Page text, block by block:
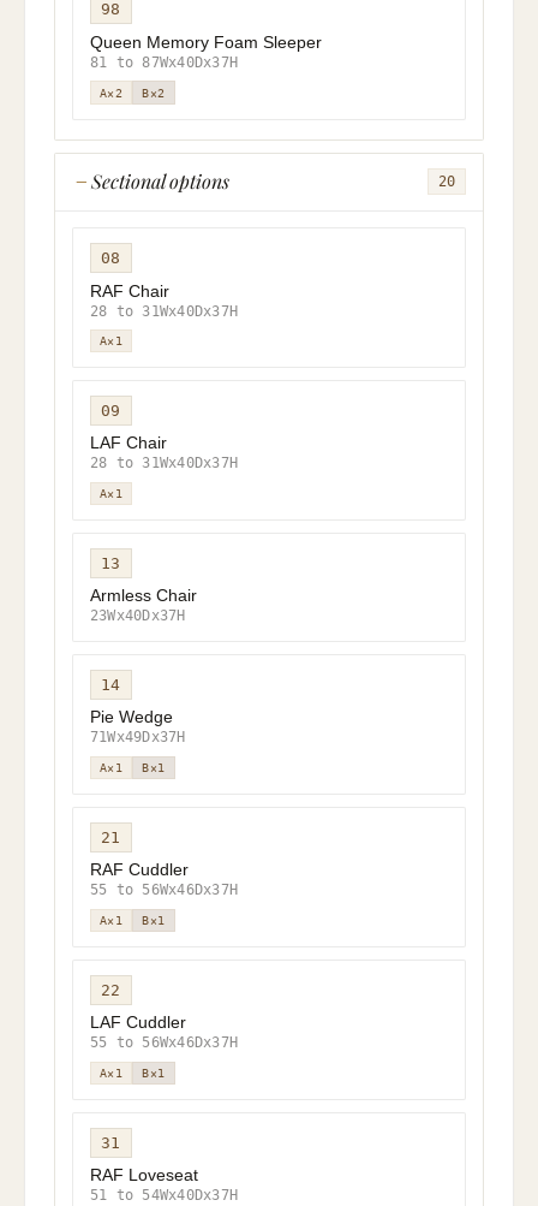
98
Queen Memory Foam Sleeper
81 to 87Wx40Dx37H
A×2 B×2
Sectional options 20
08
RAF Chair
28 to 31Wx40Dx37H
A×1
09
LAF Chair
28 to 31Wx40Dx37H
A×1
13
Armless Chair
23Wx40Dx37H
14
Pie Wedge
71Wx49Dx37H
A×1 B×1
21
RAF Cuddler
55 to 56Wx46Dx37H
A×1 B×1
22
LAF Cuddler
55 to 56Wx46Dx37H
A×1 B×1
31
RAF Loveseat
51 to 54Wx40Dx37H